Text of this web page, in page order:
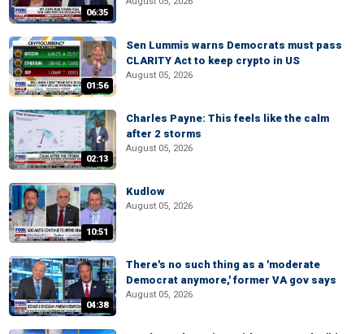
06:35
01:56
Sen Lummis warns Democrats must pass
CLARITY Act to keep crypto in US
August 05, 2026
02:13
Charles Payne: This feels like the calm
after 2 storms
August 05, 2026
10:51
Kudlow
August 05, 2026
04:38
There's no such thing as a 'moderate
Democrat anymore,' former VA gov says
August 05, 2026